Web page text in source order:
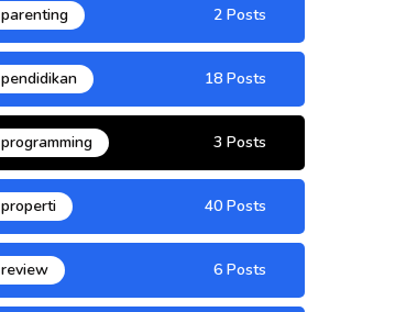
parenting 2 Posts
pendidikan 18 Posts
programming 3 Posts
properti 40 Posts
review 6 Posts